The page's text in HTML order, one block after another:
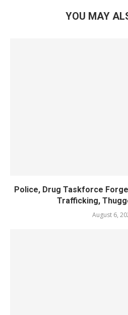
YOU MAY
Police, Drug Taskforce
Trafficking,
August 6,